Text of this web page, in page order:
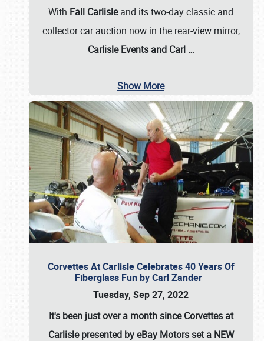
With Fall Carlisleand its two-day classic and
collector car auction now in the rear-view mirror,
Carlisle Events and Carl …
Show More
Corvettes At Carlisle Celebrates 40 Years Of
Fiberglass Fun by Carl Zander
Tuesday, Sep 27, 2022
It's been just over a month since Corvettes at
Carlisle presented by eBay Motors set a NEW